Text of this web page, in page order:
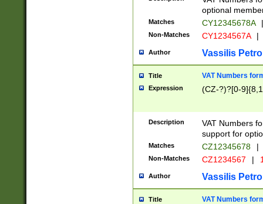
optional
Matches CY12345678A |
Non-Matches CY1234567A |
Author Vassilis
Title VAT Numbers
Expression (CZ-?)?[0-
Description
VAT Numbers
support for
Matches CZ12345678 |
Non-Matches CZ1234567 |
Author Vassilis
Title VAT Numbers